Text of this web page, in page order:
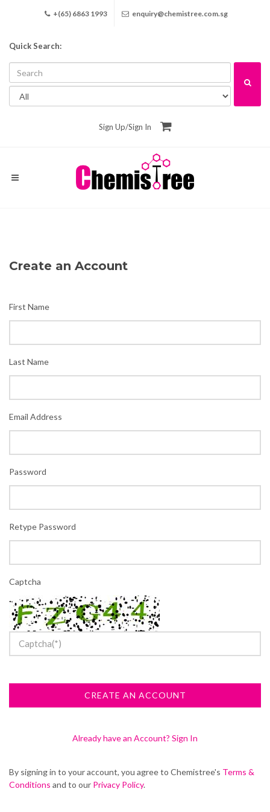
+(65) 6863 1993 enquiry@chemistree.com.sg
Quick Search:
Sign Up/Sign In
Create an Account
First Name
Last Name
Email Address
Password
Retype Password
Captcha
Already have an Account? Sign In
By signing in to your account, you agree to Chemistree's Terms &
Conditions and to our Privacy Policy.